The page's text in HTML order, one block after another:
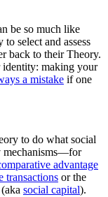
be so much like
select and assess
back to their Theory.
identity: making your
a mistake if one
to do what social
mechanisms—for
advantage
transactions or the
social capital).